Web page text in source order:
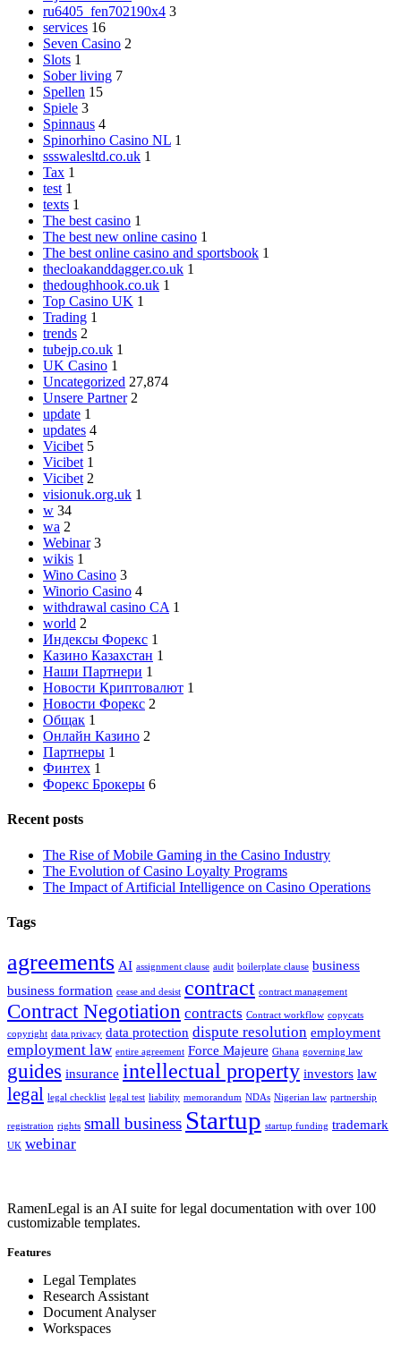
ru6405_fen702190x4 3
services 16
Seven Casino 2
Slots 1
Sober living 7
Spellen 15
Spiele 3
Spinnaus 4
Spinorhino Casino NL 1
ssswalesltd.co.uk 1
Tax 1
test 1
texts 1
The best casino 1
The best new online casino 1
The best online casino and sportsbook 1
thecloakanddagger.co.uk 1
thedoughhook.co.uk 1
Top Casino UK 1
Trading 1
trends 2
tubejp.co.uk 1
UK Casino 1
Uncategorized 27,874
Unsere Partner 2
update 1
updates 4
Vicibet 5
Vicibet 1
Vicibet 2
visionuk.org.uk 1
w 34
wa 2
Webinar 3
wikis 1
Wino Casino 3
Winorio Casino 4
withdrawal casino CA 1
world 2
Индексы Форекс 1
Казино Казахстан 1
Наши Партнери 1
Новости Криптовалют 1
Новости Форекс 2
Общак 1
Онлайн Казино 2
Партнеры 1
Финтех 1
Форекс Брокеры 6
Recent posts
The Rise of Mobile Gaming in the Casino Industry
The Evolution of Casino Loyalty Programs
The Impact of Artificial Intelligence on Casino Operations
Tags
agreements AI assignment clause audit boilerplate clause business
business formation cease and desist contract contract management
Contract Negotiation contracts Contract workflow copycats
copyright data privacy data protection dispute resolution employment
employment law entire agreement Force Majeure Ghana governing law
guides insurance intellectual property investors law
legal legal checklist legal test liability memorandum NDAs Nigerian law partnership
registration rights small business Startup startup funding trademark
UK webinar
RamenLegal is an AI suite for legal documentation with over 100
customizable templates.
Features
Legal Templates
Research Assistant
Document Analyser
Workspaces